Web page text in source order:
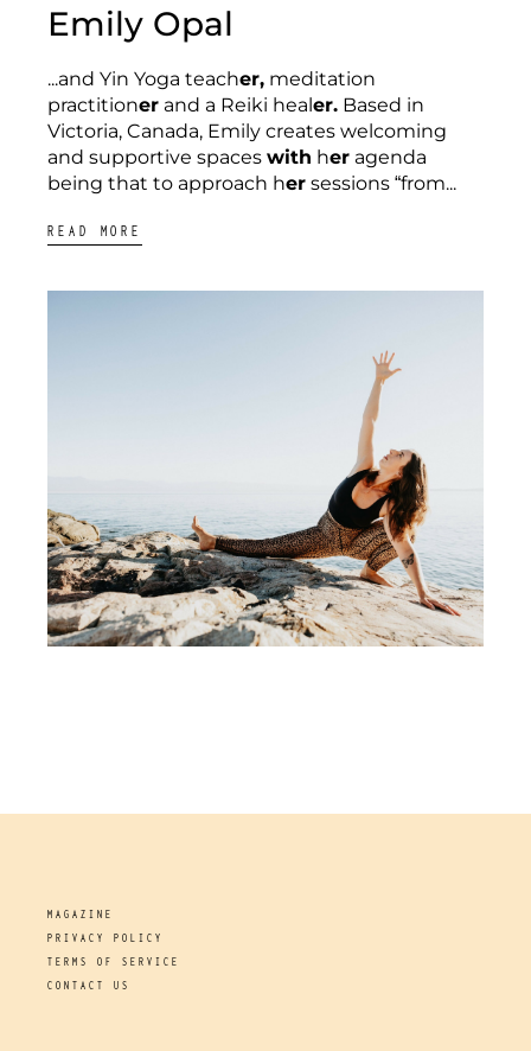
Emily Opal
...and Yin Yoga teacher, meditation
practitioner and a Reiki heal er. Based in
Victoria, Canada, Emily creates welcoming
and supportive spaces with her agenda
being that to approach her sessions “from...
READ MORE
MAGAZINE
PRIVACY POLICY
TERMS OF SERVICE
CONTACT US